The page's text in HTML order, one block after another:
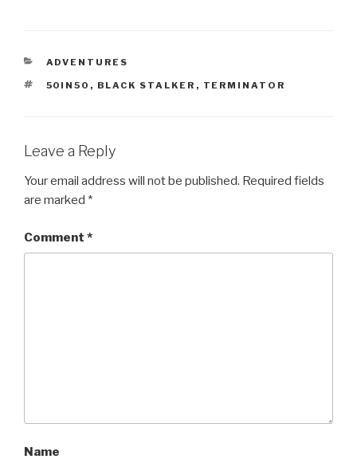
CATEGORIES
ADVENTURES
TAGS
50IN50 , BLACK STALKER , TERMINATOR
Leave a Reply
Your email address will not be published. Required fields
are marked *
Comment *
Name